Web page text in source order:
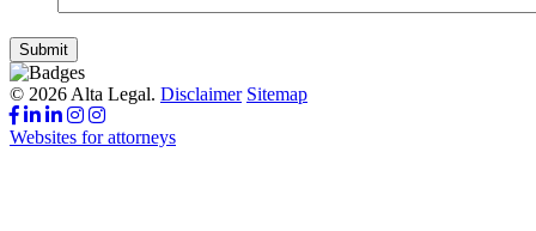
Submit
© 2026 Alta Legal. Disclaimer Sitemap
Websites for attorneys